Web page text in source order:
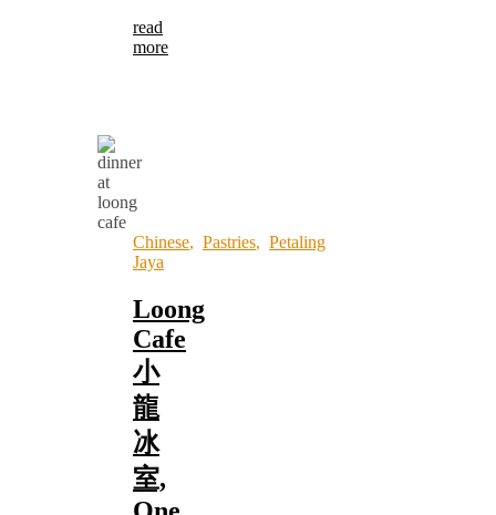
read
more
Chinese, Pastries, Petaling
Jaya
Loong
Cafe
小
龍
冰
室,